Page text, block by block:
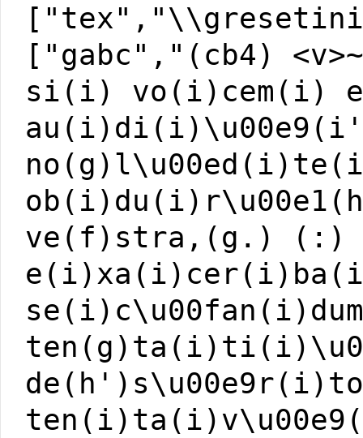
["gabc","(cb4)
si(i) vo(i)cem(i)
ve(f)stra,(g.) (:)